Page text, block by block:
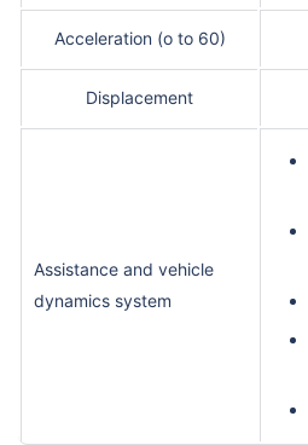
Acceleration (o to 60)
Displacement
Assistance and vehicle
dynamics system